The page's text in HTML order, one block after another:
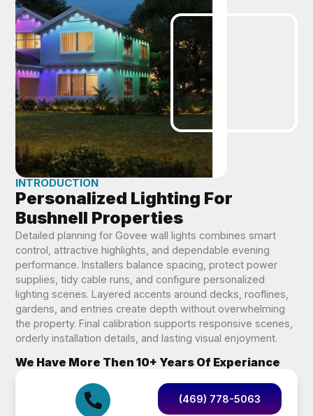
INTRODUCTION
Personalized Lighting For
Bushnell Properties
Detailed planning for Govee wall lights combines smart
control, attractive highlights, and dependable evening
performance. Installers balance spacing, protect power
supplies, tidy cable runs, and configure personalized
lighting scenes. Layered accents around decks, rooflines,
gardens, and entries create depth without overwhelming
the property. Final calibration supports responsive scenes,
orderly installation details, and lasting visual enjoyment.
We Have More Then 10+ Years Of Experiance
(469) 778-5063